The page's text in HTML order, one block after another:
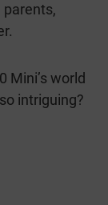
Mini’s world
intriguing?